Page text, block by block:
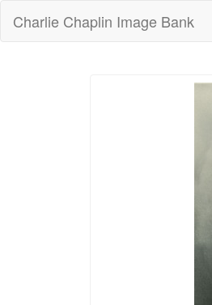
Charlie Chaplin Image Bank